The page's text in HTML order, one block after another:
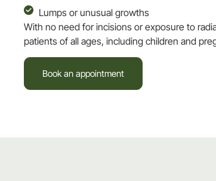
Lumps or unusual growths
With no need for incisions or exposure to
patients of all ages, including children and
Book an appointment